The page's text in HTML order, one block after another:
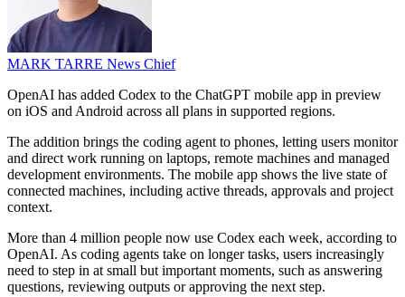
MARK TARRE News Chief
OpenAI has added Codex to the ChatGPT mobile app in preview
on iOS and Android across all plans in supported regions.
The addition brings the coding agent to phones, letting users monitor
and direct work running on laptops, remote machines and managed
development environments. The mobile app shows the live state of
connected machines, including active threads, approvals and project
context.
More than 4 million people now use Codex each week, according to
OpenAI. As coding agents take on longer tasks, users increasingly
need to step in at small but important moments, such as answering
questions, reviewing outputs or approving the next step.